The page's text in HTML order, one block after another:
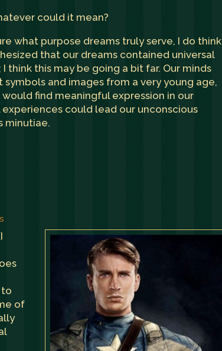
could it mean?
what purpose dreams truly serve, I do think
that our dreams contained universal
this may be going a bit far. Our minds
and images from a very young age,
find meaningful expression in our
could lead our unconscious
minutiae.
to
of